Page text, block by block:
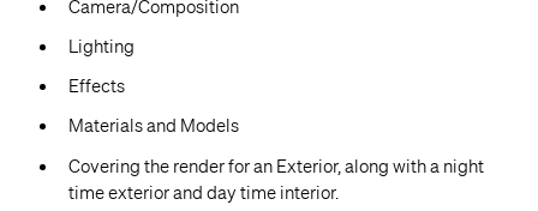
Camera/Composition
Lighting
Effects
Materials and Models
Covering the render for an Exterior, along with a night
time exterior and day time interior.